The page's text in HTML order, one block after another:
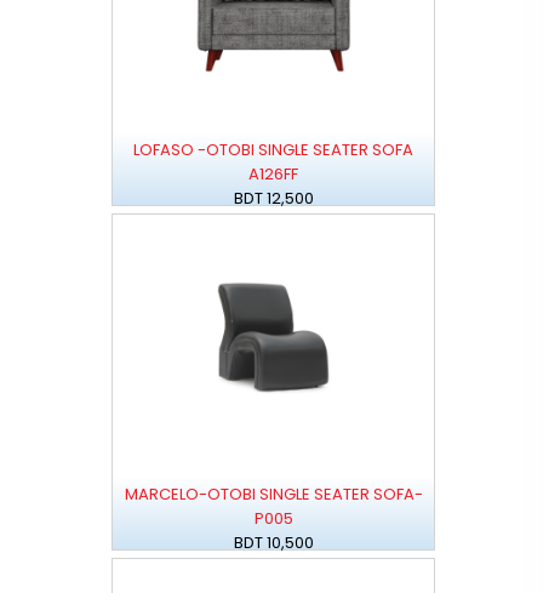
LOFASO -OTOBI SINGLE SEATER SOFA
A126FF
BDT 12,500
MARCELO-OTOBI SINGLE SEATER SOFA-
P005
BDT 10,500